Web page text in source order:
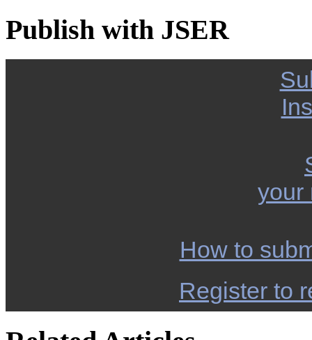
Publish with JSER
your
How to
Register to